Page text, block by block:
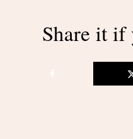
Share it